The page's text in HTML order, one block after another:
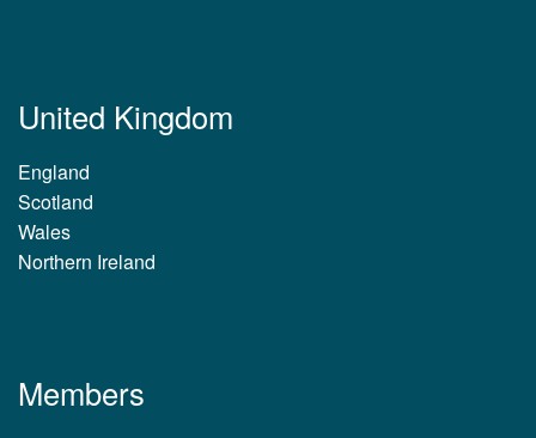
United Kingdom
England
Scotland
Wales
Northern Ireland
Members